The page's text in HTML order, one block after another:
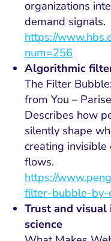
organizations
demand signals.
https://
num=256
Algorithmic
The Filter
from You –
Describes how
silently shape
creating
flows.
https://
filter-bubble-by-
Trust and
science